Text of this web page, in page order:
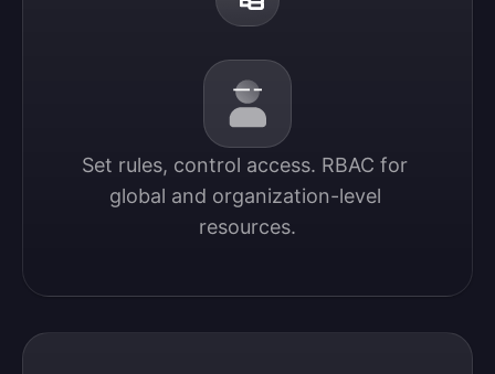
Set rules, control access. RBAC for
global and organization-level
resources.